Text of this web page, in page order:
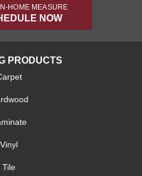
HOME MEASURE
NOW
PRODUCTS
Vinyl
Tile